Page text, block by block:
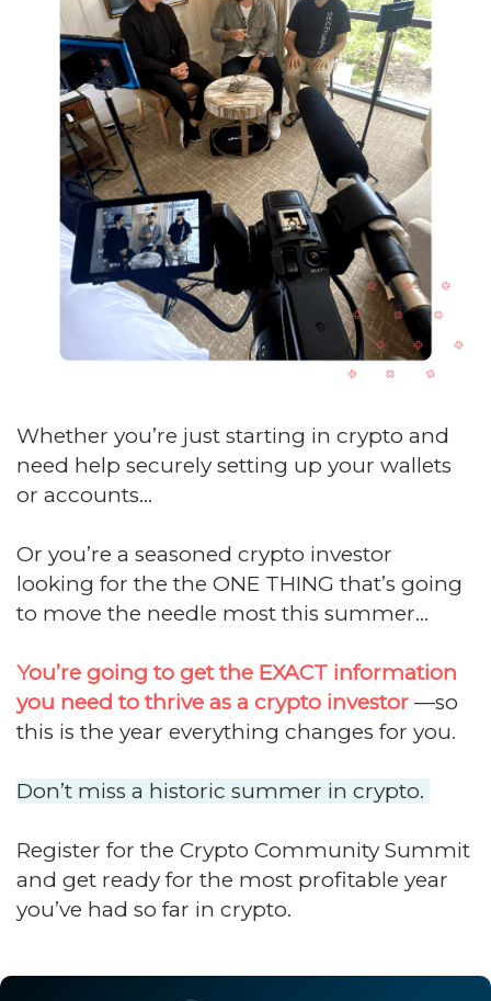
Whether you’re just starting in crypto and
need help securely setting up your wallets
or accounts...
Or you’re a seasoned crypto investor
looking for the the ONE THING that’s going
to move the needle most this summer...
You’re going to get the EXACT information
you need to thrive as a crypto investor —so
this is the year everything changes for you.
Don’t miss a historic summer in crypto.
Register for the Crypto Community Summit
and get ready for the most profitable year
you’ve had so far in crypto.